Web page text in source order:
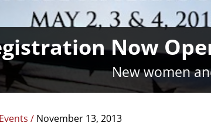
Now
New women
/ November 13, 2013